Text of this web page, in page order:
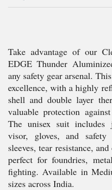
Take advantage of our
EDGE Thunder
any safety gear arsenal.
excellence, with a highly
shell and double layer
valuable protection
The unisex suit includes
visor, gloves, and
sleeves, tear resistance,
perfect for foundries,
fighting. Available in
sizes across India.